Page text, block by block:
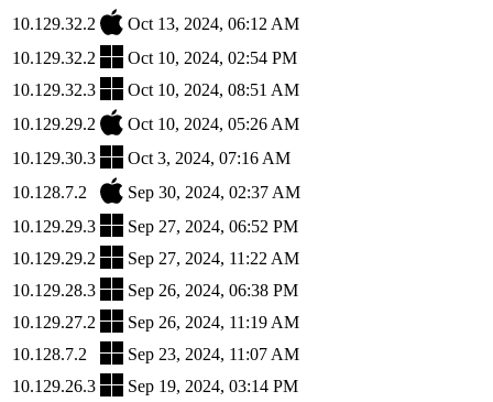
10.129.32.2
Oct 13, 2024, 06:12 AM
10.129.32.2
Oct 10, 2024, 02:54 PM
10.129.32.3
Oct 10, 2024, 08:51 AM
10.129.29.2
Oct 10, 2024, 05:26 AM
10.129.30.3
Oct 3, 2024, 07:16 AM
10.128.7.2
Sep 30, 2024, 02:37 AM
10.129.29.3
Sep 27, 2024, 06:52 PM
10.129.29.2
Sep 27, 2024, 11:22 AM
10.129.28.3
Sep 26, 2024, 06:38 PM
10.129.27.2
Sep 26, 2024, 11:19 AM
10.128.7.2
Sep 23, 2024, 11:07 AM
10.129.26.3
Sep 19, 2024, 03:14 PM